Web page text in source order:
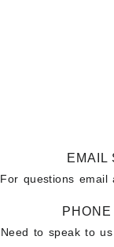
EMAIL
For questions
Need to speak to